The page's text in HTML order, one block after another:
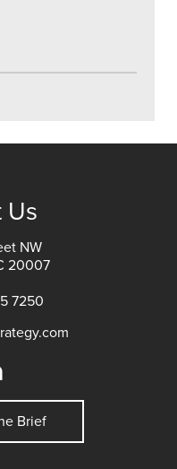
Us
NW
20007
7250
Brief